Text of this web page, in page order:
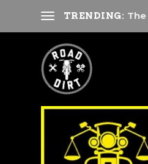
TRENDING: